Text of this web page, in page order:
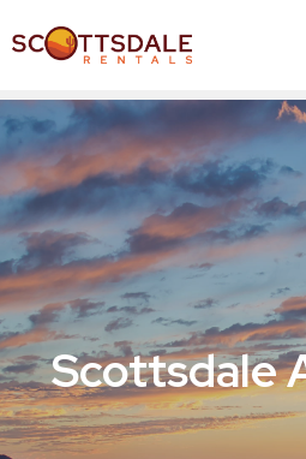
Scottsdale